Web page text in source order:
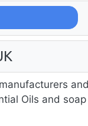
Oils and